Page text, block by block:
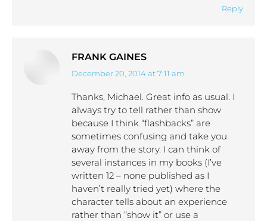
Reply
FRANK GAINES
says:
December 20, 2014 at 7:11 am
Thanks, Michael. Great info as usual. I
always try to tell rather than show
because I think “flashbacks” are
sometimes confusing and take you
away from the story. I can think of
several instances in my books (I’ve
written 12 – none published as I
haven’t really tried yet) where the
character tells about an experience
rather than “show it” or use a